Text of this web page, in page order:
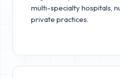
multi-specialty hospitals,
private practices.